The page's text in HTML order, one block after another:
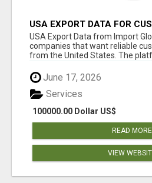
USA EXPORT DATA FOR
INSIGHTS BY IMPORT
USA Export Data from Import
companies that want reliable
from the United States. The
June 17, 2026
100000.00 Dollar US$
Services
READ MORE
VIEW